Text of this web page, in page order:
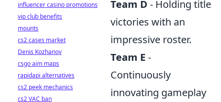
Team D - Holding title
victories with an
impressive roster.
Team E -
Continuously
innovating gameplay
influencer casino promotions
vip club benefits
mounts
cs2 cases market
Denis Kozhanov
csgo aim maps
rapidapi alternatives
cs2 peek mechanics
cs2 VAC ban